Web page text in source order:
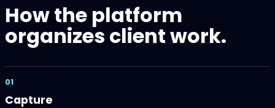
How the platform
organizes client work.
01
Capture